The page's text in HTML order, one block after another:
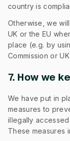
country is
Otherwise, we
UK or the EU
place (e.g. by
Commission or
7. How we
We have put in
measures to
illegally
These measures